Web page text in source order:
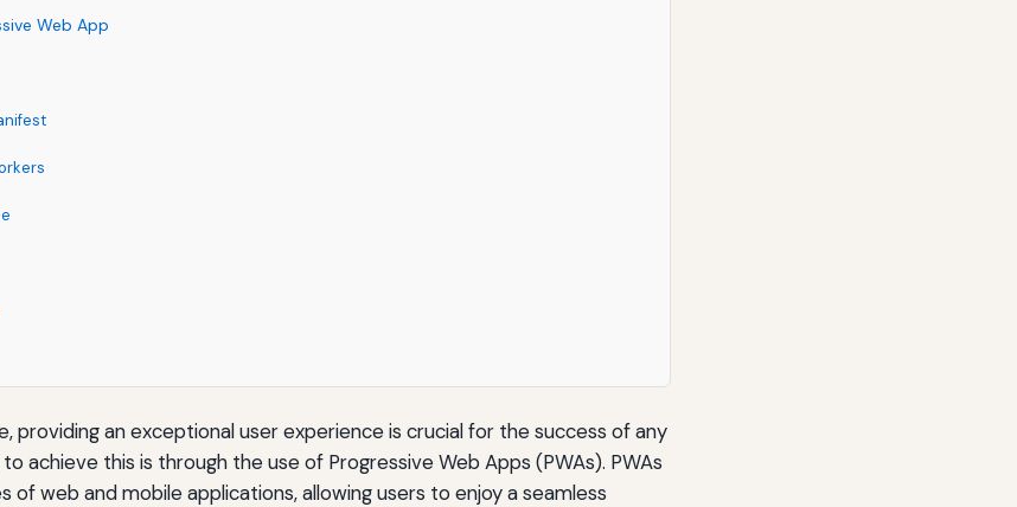
Web App
providing an exceptional user experience is crucial for the success of any
achieve this is through the use of Progressive Web Apps (PWAs). PWAs
web and mobile applications, allowing users to enjoy a seamless